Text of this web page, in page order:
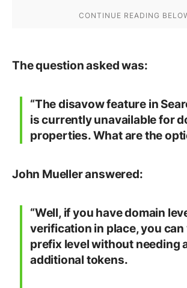
The question asked was:
“The disavow feature in
is currently unavailable for
properties. What are the
John Mueller answered:
“Well, if you have domain
verification in place, you
prefix level without needing
additional tokens.